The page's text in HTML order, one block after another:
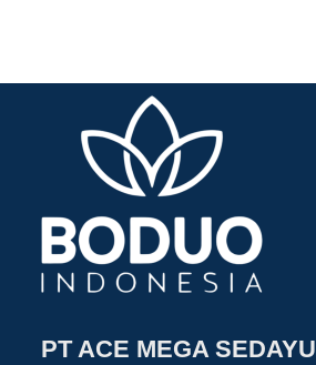
PT ACE MEGA SEDAYU